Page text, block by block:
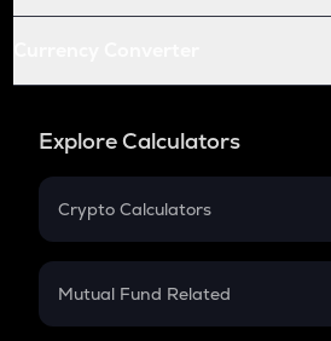
Explore Calculators
Crypto Calculators
Crypto SIP Calculator
Mutual Fund Related
Mutual Fund